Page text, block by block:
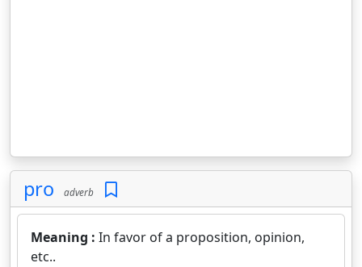
pro adverb
Meaning : In favor of a proposition, opinion,
etc..